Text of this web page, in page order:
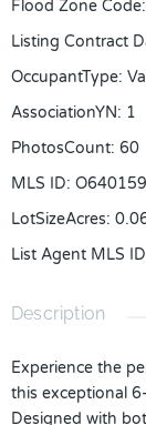
Flood Zone Code:
Listing Contract
OccupantType:
AssociationYN: 1
PhotosCount: 60
MLS ID:
LotSizeAcres:
List Agent MLS ID
Description
Experience the
this exceptional
Designed with